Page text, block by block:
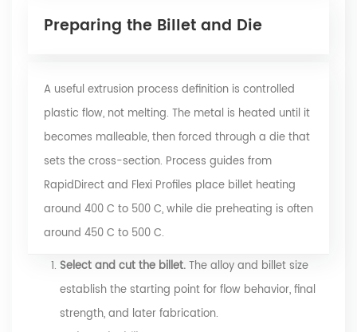
Preparing the Billet and Die
A useful extrusion process definition is controlled
plastic flow, not melting. The metal is heated until it
becomes malleable, then forced through a die that
sets the cross-section. Process guides from
RapidDirect and Flexi Profiles place billet heating
around 400 C to 500 C, while die preheating is often
around 450 C to 500 C.
Select and cut the billet.The alloy and billet size
establish the starting point for flow behavior, final
strength, and later fabrication.